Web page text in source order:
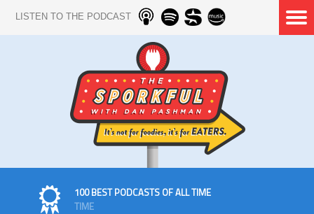
LISTEN TO THE PODCAST
100 BEST PODCASTS OF ALL TIME
TIME